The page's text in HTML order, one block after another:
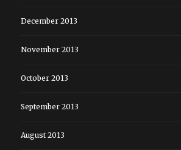
December 2013
November 2013
October 2013
September 2013
August 2013